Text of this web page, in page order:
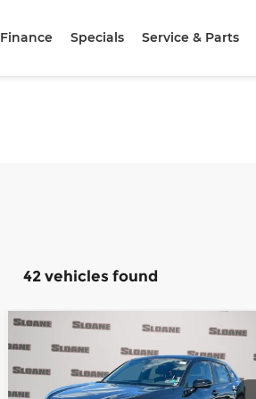
Finance Specials Service & Parts
42 vehicles found
2027Honda HR-V
Sport
$31,840
TOTAL PRICE
Less
Compare Vehicle